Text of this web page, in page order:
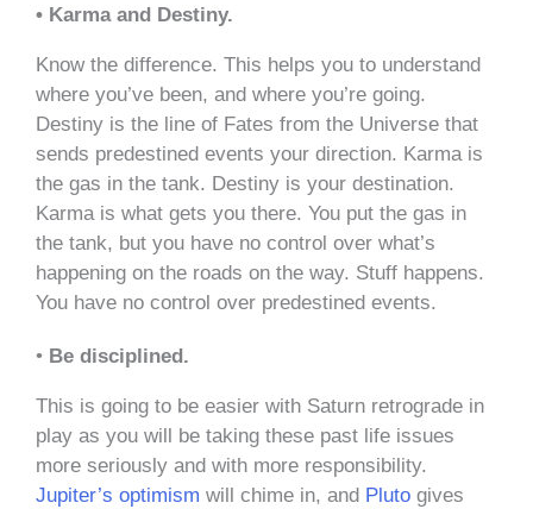
• Karma and Destiny.
Know the difference. This helps you to understand
where you’ve been, and where you’re going.
Destiny is the line of Fates from the Universe that
sends predestined events your direction. Karma is
the gas in the tank. Destiny is your destination.
Karma is what gets you there. You put the gas in
the tank, but you have no control over what’s
happening on the roads on the way. Stuff happens.
You have no control over predestined events.
• Be disciplined.
This is going to be easier with Saturn retrograde in
play as you will be taking these past life issues
more seriously and with more responsibility.
Jupiter’s optimism will chime in, and Pluto gives